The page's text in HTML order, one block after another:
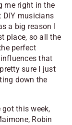
me right in the
DIY musicians
a big reason I
place, so all the
perfect
that
sure I just
down the
got this week,
Robin